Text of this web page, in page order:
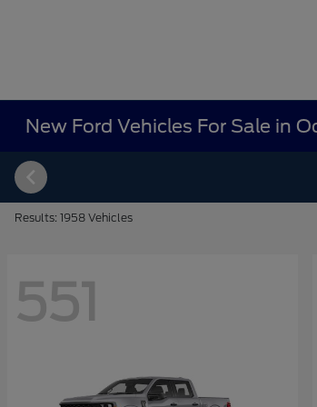
New Ford Vehicles For Sale in
Results: 1958 Vehicles
551